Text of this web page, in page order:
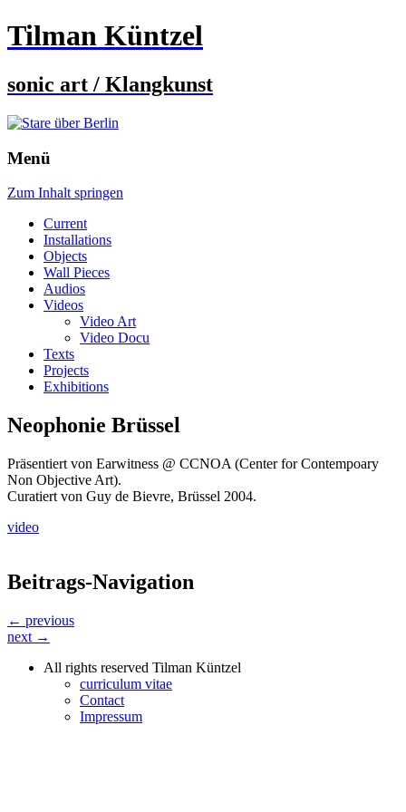
Tilman Küntzel
sonic art / Klangkunst
Menü
Zum Inhalt springen
Current
Installations
Objects
Wall Pieces
Audios
Videos
Video Art
Video Docu
Texts
Projects
Exhibitions
Neophonie Brüssel
Präsentiert von Earwitness @ CCNOA (Center for Contempoary
Non Objective Art).
Curatiert von Guy de Bievre, Brüssel 2004.
video
Beitrags-Navigation
← previous
next →
All rights reserved Tilman Küntzel
curriculum vitae
Contact
Impressum